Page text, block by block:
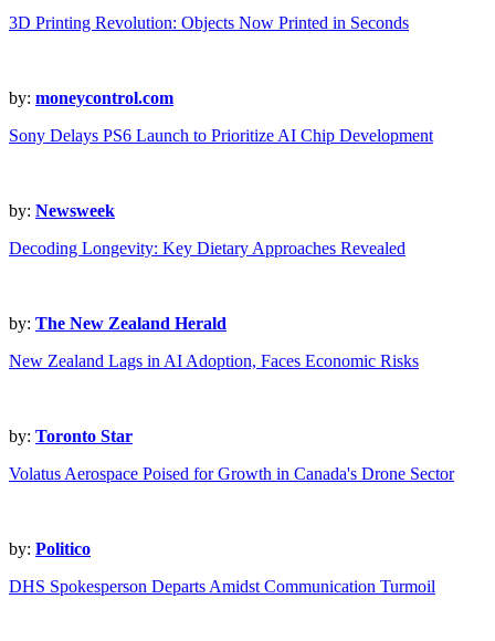
3D Printing Revolution: Objects Now Printed in Seconds
by: moneycontrol.com
Sony Delays PS6 Launch to Prioritize AI Chip Development
by: Newsweek
Decoding Longevity: Key Dietary Approaches Revealed
by: The New Zealand Herald
New Zealand Lags in AI Adoption, Faces Economic Risks
by: Toronto Star
Volatus Aerospace Poised for Growth in Canada's Drone Sector
by: Politico
DHS Spokesperson Departs Amidst Communication Turmoil